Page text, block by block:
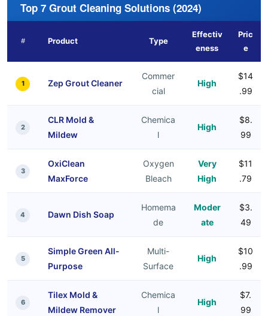
Top 7 Grout Cleaning Solutions (2024)
# Product Type
Effectiv
eness
Pric
e
1 Zep Grout Cleaner
Commer
cial
High
$14
.99
2
CLR Mold &
Mildew
Chemica
l
High
$8.
99
3
OxiClean
MaxForce
Oxygen
Bleach
Very
High
$11
.79
4 Dawn Dish Soap
Homema
de
Moder
ate
$3.
49
5
Simple Green All-
Purpose
Multi-
Surface
High
$10
.99
6
Tilex Mold &
Mildew Remover
Chemica
l
High
$7.
99